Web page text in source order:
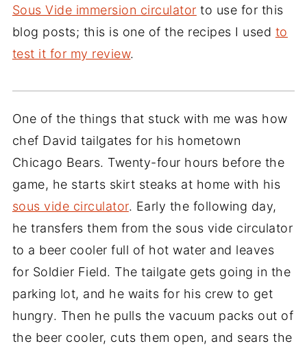
Sous Vide immersion circulator to use for this
blog posts; this is one of the recipes I used to
test it for my review.
One of the things that stuck with me was how
chef David tailgates for his hometown
Chicago Bears. Twenty-four hours before the
game, he starts skirt steaks at home with his
sous vide circulator. Early the following day,
he transfers them from the sous vide circulator
to a beer cooler full of hot water and leaves
for Soldier Field. The tailgate gets going in the
parking lot, and he waits for his crew to get
hungry. Then he pulls the vacuum packs out of
the beer cooler, cuts them open, and sears the